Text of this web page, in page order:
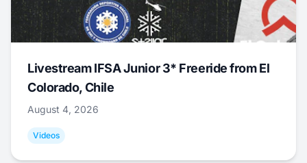
Livestream IFSA Junior 3* Freeride from El
Colorado, Chile
August 4, 2026
Videos